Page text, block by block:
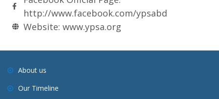
http://www.facebook.com/ypsabd
Website: www.ypsa.org
About us
Our Timeline